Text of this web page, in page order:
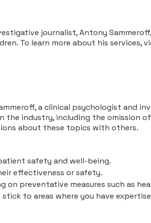
journalist, Antony
To learn more about his
a clinical psychologist and
industry, including the omission
about these topics with others.
safety and well-being.
effectiveness or safety.
preventative measures such as
to areas where you have